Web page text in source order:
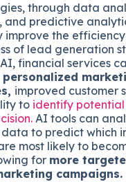
through data
and predictive
improve the
of lead generation
financial services
improved customer
to identify
AI tools can
to predict which
most likely to
for more
campaigns.